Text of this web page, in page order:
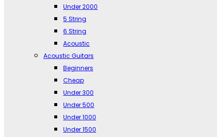
Under 2000
5 String
6 String
Acoustic
Acoustic Guitars
Beginners
Cheap
Under 300
Under 500
Under 1000
Under 1500